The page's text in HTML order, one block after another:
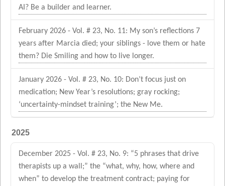
AI? Be a builder and learner.
February 2026 - Vol. # 23, No. 11: My son’s reflections 7
years after Marcia died; your siblings - love them or hate
them? Die Smiling and how to live longer.
January 2026 - Vol. # 23, No. 10: Don’t focus just on
medication; New Year’s resolutions; gray rocking;
‘uncertainty-mindset training’; the New Me.
2025
December 2025 - Vol. # 23, No. 9: “5 phrases that drive
therapists up a wall;” the “what, why, how, where and
when” to develop the treatment contract; paying for